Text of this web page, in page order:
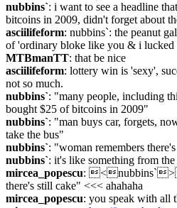
nubbins`: i want to see a headline
bitcoins in 2009, didn't forget about
asciilifeform: nubbins`: the peanut
of 'ordinary bloke like you & i lucked
MTBmanTT: that be nice
asciilifeform: lottery win is 'sexy',
not so much.
nubbins`: "many people, including
bought $25 of bitcoins in 2009"
nubbins`: "man buys car, forgets,
take the bus"
nubbins`: "woman remembers
nubbins`: it's like something from
mircea_popescu:
there's still cake" <<< ahahaha
mircea_popescu: you speak with all